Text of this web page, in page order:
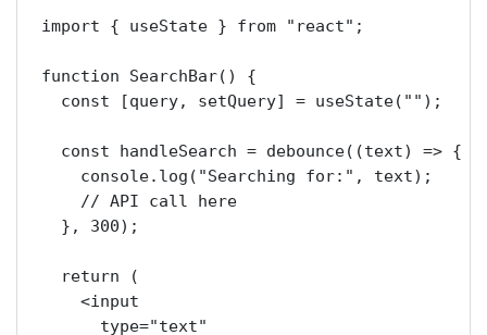
import { useState } from "react";
function SearchBar() {
  const [query, setQuery] = useState("");
  const handleSearch = debounce((text) => {
    console.log("Searching for:", text);
    // API call here
  }, 300);
  return (
    <input
      type="text"